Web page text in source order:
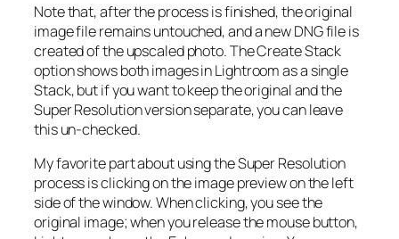
Note that, after the process is finished, the original
image file remains untouched, and a new DNG file is
created of the upscaled photo. The Create Stack
option shows both images in Lightroom as a single
Stack, but if you want to keep the original and the
Super Resolution version separate, you can leave
this un-checked.
My favorite part about using the Super Resolution
process is clicking on the image preview on the left
side of the window. When clicking, you see the
original image; when you release the mouse button,